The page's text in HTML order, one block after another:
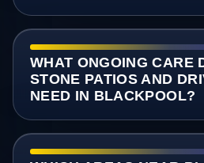
WHAT ONGOING CARE
STONE PATIOS AND
NEED IN BLACKPOOL?